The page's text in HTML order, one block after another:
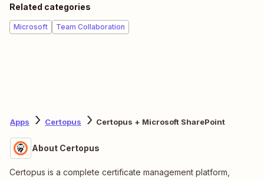
Related categories
Microsoft Team Collaboration
Apps Certopus Certopus + Microsoft SharePoint
About Certopus
Certopus is a complete certificate management platform,